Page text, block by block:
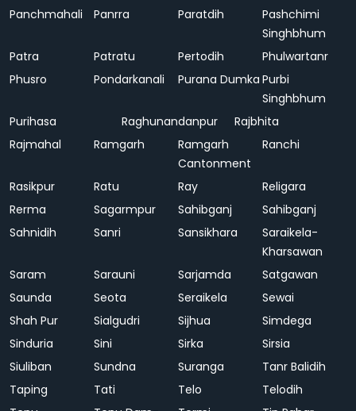
Panchmahali
Panrra Paratdih
Pashchimi
Singhbhum
Patra
Patratu Pertodih
Phulwartanr
Phusro
Pondarkanali Purana Dumka Purbi
Singhbhum
Purihasa
Raghunandanpur
Rajbhita
Rajmahal
Ramgarh
Ramgarh
Cantonment
Ranchi
Rasikpur Ratu Ray
Religara
Rerma
Sagarmpur Sahibganj
Sahibganj
Sahnidih
Sanri Sansikhara
Saraikela-
Kharsawan
Saram
Sarauni Sarjamda
Satgawan
Saunda
Seota Seraikela
Sewai
Shah Pur
Sialgudri Sijhua
Simdega
Sinduria
Sini Sirka
Sirsia
Siuliban
Sundna Suranga
Tanr Balidih
Taping
Tati Telo
Telodih